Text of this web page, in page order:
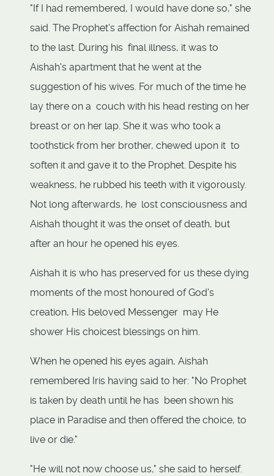
"If I had remembered, I would have done so," she
said. The Prophet's affection for Aishah remained
to the last. During his final illness, it was to
Aishah's apartment that he went at the
suggestion of his wives. For much of the time he
lay there on a couch with his head resting on her
breast or on her lap. She it was who took a
toothstick from her brother, chewed upon it to
soften it and gave it to the Prophet. Despite his
weakness, he rubbed his teeth with it vigorously.
Not long afterwards, he lost consciousness and
Aishah thought it was the onset of death, but
after an hour he opened his eyes.
Aishah it is who has preserved for us these dying
moments of the most honoured of God's
creation, His beloved Messenger may He
shower His choicest blessings on him.
When he opened his eyes again, Aishah
remembered Iris having said to her: "No Prophet
is taken by death until he has been shown his
place in Paradise and then offered the choice, to
live or die."
"He will not now choose us," she said to herself.